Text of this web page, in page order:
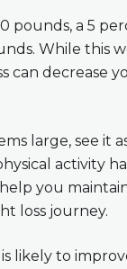
pounds, a 5
While this
can decrease
large, see it
activity
you
loss journey.
likely to